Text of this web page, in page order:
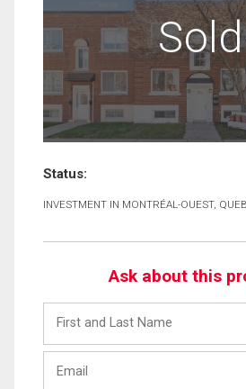
Sold
Status:
INVESTMENT IN MONTRÉAL-OUEST,
Ask about this
and
Last